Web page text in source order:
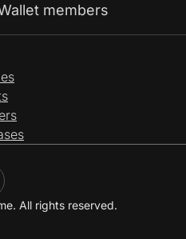
members
All rights reserved.